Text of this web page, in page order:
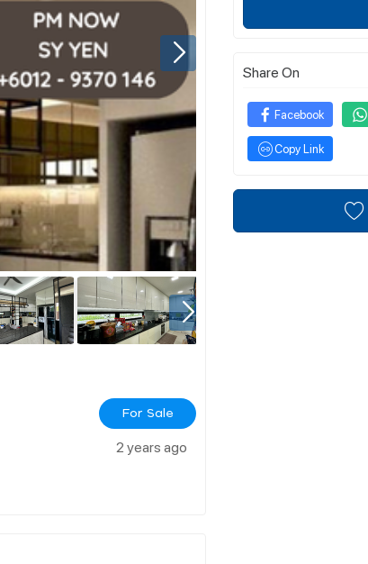
For Sale
2 years ago
Share On
Facebook
Copy Link